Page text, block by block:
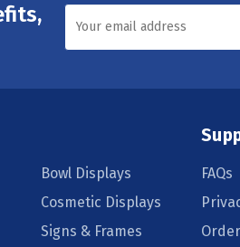
Bowl Displays
Cosmetic Displays
Signs & Frames
FAQs